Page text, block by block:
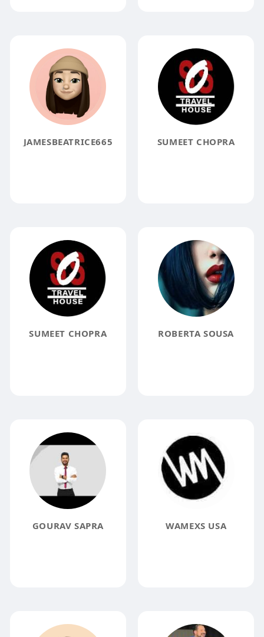
JAMESBEATRICE665 SUMEET CHOPRA
SUMEET CHOPRA ROBERTA SOUSA
GOURAV SAPRA WAMEXS USA